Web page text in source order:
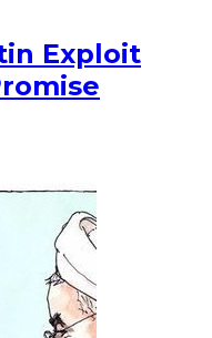
Exploit